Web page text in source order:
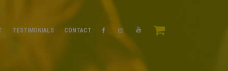
TESTIMONIALS CONTACT